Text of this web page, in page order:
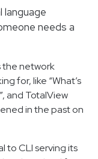
language
needs a
the network
for, like “What’s
and TotalView
in the past on
to CLI serving its